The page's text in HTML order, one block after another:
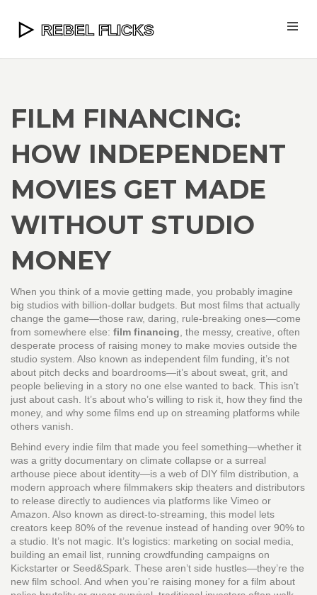
FILM FINANCING:
HOW INDEPENDENT
MOVIES GET MADE
WITHOUT STUDIO
MONEY
When you think of a movie getting made, you probably imagine
big studios with billion-dollar budgets. But most films that actually
change the game—those raw, daring, rule-breaking ones—come
from somewhere else: film financing the messy, creative, often
desperate process of raising money to make movies outside the
studio system . Also known as independent film funding , it’s not
about pitch decks and boardrooms—it’s about sweat, grit, and
people believing in a story no one else wanted to back. This isn’t
just about cash. It’s about who’s willing to risk it, how they find the
money, and why some films end up on streaming platforms while
others vanish.
Behind every indie film that made you feel something—whether it
was a gritty documentary on climate collapse or a surreal
arthouse piece about identity—is a web of DIY film distribution a
modern approach where filmmakers skip theaters and distributors
to release directly to audiences via platforms like Vimeo or
Amazon . Also known as direct-to-streaming , this model lets
creators keep 80% of the revenue instead of handing over 90% to
a studio. It’s not magic. It’s logistics: marketing on social media,
building an email list, running crowdfunding campaigns on
Kickstarter or Seed&Spark. These aren’t side hustles—they’re the
new film school. And when you’re raising money for a film about